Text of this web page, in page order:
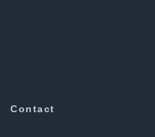
Contact